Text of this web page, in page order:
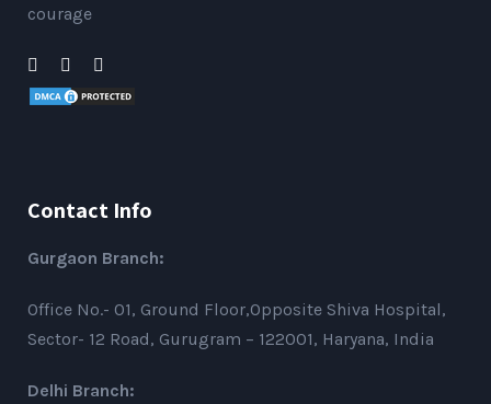
courage
Contact Info
Gurgaon Branch:
Office No.- 01, Ground Floor,Opposite Shiva Hospital,
Sector- 12 Road, Gurugram – 122001, Haryana, India
Delhi Branch: